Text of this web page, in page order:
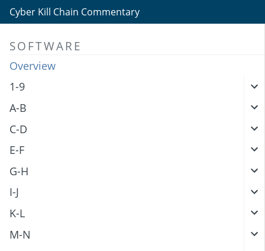
Cyber Kill Chain Commentary
SOFTWARE
Overview
1-9
A-B
C-D
E-F
G-H
I-J
K-L
M-N